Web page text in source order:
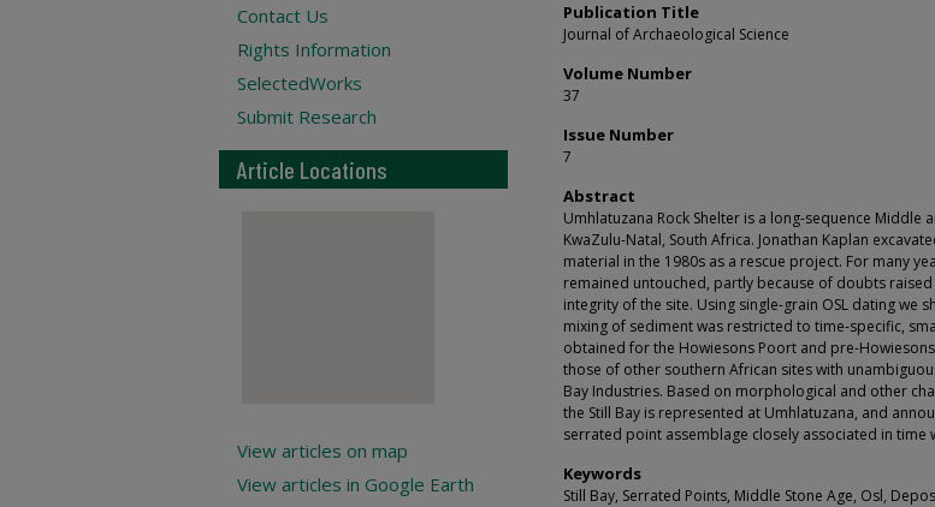
Publication Title
Journal of Archaeological Science
Volume Number
37
Issue Number
7
Abstract
Umhlatuzana Rock Shelter is a long-sequence Middle
KwaZulu-Natal, South Africa. Jonathan Kaplan
material in the 1980s as a rescue project. For many
remained untouched, partly because of doubts
integrity of the site. Using single-grain OSL dating we
mixing of sediment was restricted to time-specific,
obtained for the Howiesons Poort and pre-
those of other southern African sites with
Bay Industries. Based on morphological and other
the Still Bay is represented at Umhlatuzana, and
serrated point assemblage closely associated in time
Keywords
Still Bay, Serrated Points, Middle Stone Age, Osl,
Contact Us
Rights Information
SelectedWorks
Submit Research
Article Locations
View articles on map
View articles in Google Earth